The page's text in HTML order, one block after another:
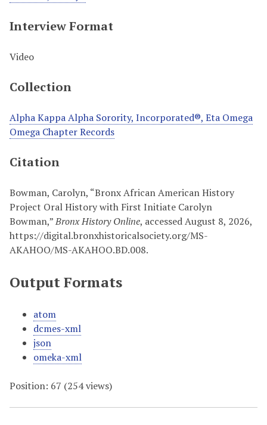
Interview Format
Video
Collection
Alpha Kappa Alpha Sorority, Incorporated®, Eta Omega
Omega Chapter Records
Citation
Bowman, Carolyn, “Bronx African American History
Project Oral History with First Initiate Carolyn
Bowman,”Bronx History Online, accessed August 8, 2026,
https://digital.bronxhistoricalsociety.org/MS-
AKAHOO/MS-AKAHOO.BD.008.
Output Formats
atom
dcmes-xml
json
omeka-xml
Position: 67 (254views)